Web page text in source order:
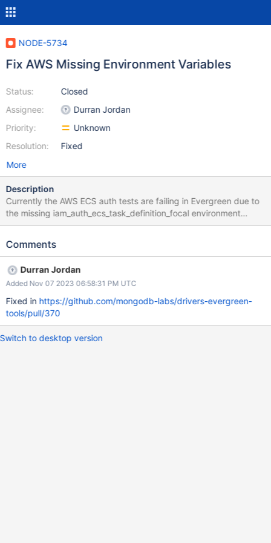
NODE-5734
Fix AWS Missing Environment Variables
Status:
Assignee:
Priority:
Resolution:
Closed
Durran Jordan
Unknown
Fixed
More
Description
Currently the AWS ECS auth tests are failing in Evergreen due to
the missing iam_auth_ecs_task_definition_focal environment
variable. We'd have this automatically added to the environment
unfortunately we will need to manually add it for now. Here's a
https://spruce.mongodb.com/version/6549537f2a60ed08513f5
33b/tasks?sorts=STATUS%3AASC%3BBASE_STATUS%3ADESC
AC: Add "iam_auth_ecs_task_definition_focal":
"${iam_auth_ecs_task_definition_ubuntu2004}", to line 619 of
Comments
Durran Jordan
Added Nov 07 2023 06:58:31 PM UTC
Fixed in https://github.com/mongodb-labs/drivers-evergreen-
tools/pull/370
Switch to desktop version